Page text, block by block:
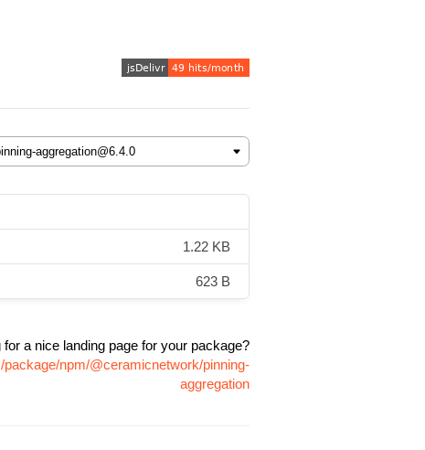
1.22 KB
623 B
for a nice landing page for your package?
npm/@ceramicnetwork/pinning-
aggregation